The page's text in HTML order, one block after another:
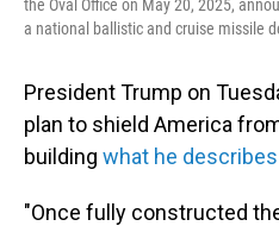
the Oval Office on May 20, 2025,
a national ballistic and cruise missile
President Trump on
plan to shield America
building what he describes
"Once fully constructed